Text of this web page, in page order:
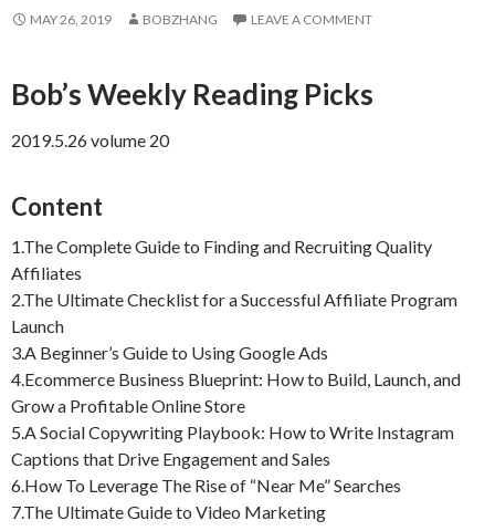
MAY 26, 2019 BOBZHANG LEAVE A COMMENT
Bob’s Weekly Reading Picks
2019.5.26 volume 20
Content
1.The Complete Guide to Finding and Recruiting Quality
Affiliates
2.The Ultimate Checklist for a Successful Affiliate Program
Launch
3.A Beginner’s Guide to Using Google Ads
4.Ecommerce Business Blueprint: How to Build, Launch, and
Grow a Profitable Online Store
5.A Social Copywriting Playbook: How to Write Instagram
Captions that Drive Engagement and Sales
6.How To Leverage The Rise of “Near Me” Searches
7.The Ultimate Guide to Video Marketing